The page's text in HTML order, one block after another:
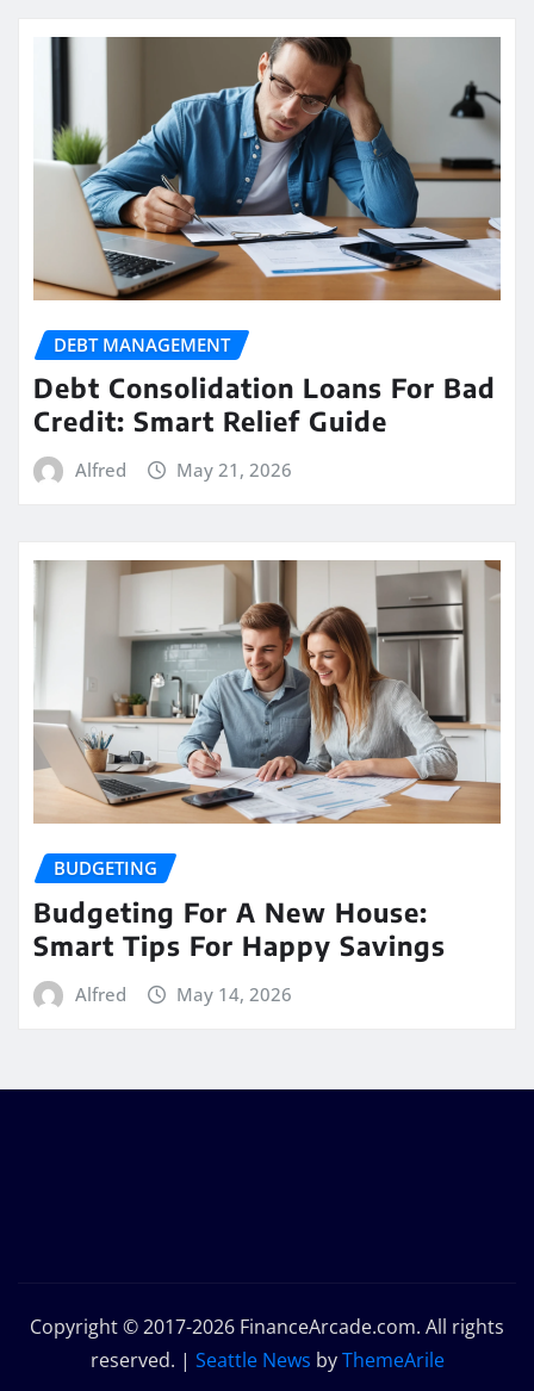
DEBT MANAGEMENT
Debt Consolidation Loans For Bad
Credit: Smart Relief Guide
Alfred May 21, 2026
BUDGETING
Budgeting For A New House:
Smart Tips For Happy Savings
Alfred May 14, 2026
Copyright © 2017-2026 FinanceArcade.com. All rights
reserved. | Seattle News byThemeArile